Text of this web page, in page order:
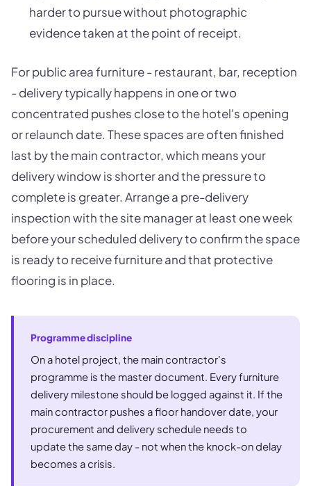
harder to pursue without photographic
evidence taken at the point of receipt.
For public area furniture - restaurant, bar, reception
- delivery typically happens in one or two
concentrated pushes close to the hotel's opening
or relaunch date. These spaces are often finished
last by the main contractor, which means your
delivery window is shorter and the pressure to
complete is greater. Arrange a pre-delivery
inspection with the site manager at least one week
before your scheduled delivery to confirm the space
is ready to receive furniture and that protective
flooring is in place.
Programme discipline
On a hotel project, the main contractor's
programme is the master document. Every furniture
delivery milestone should be logged against it. If the
main contractor pushes a floor handover date, your
procurement and delivery schedule needs to
update the same day - not when the knock-on delay
becomes a crisis.